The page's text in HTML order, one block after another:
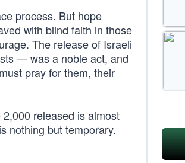
process. But hope
with blind faith in those
The release of Israeli
— was a noble act, and
pray for them, their
released is almost
nothing but temporary.